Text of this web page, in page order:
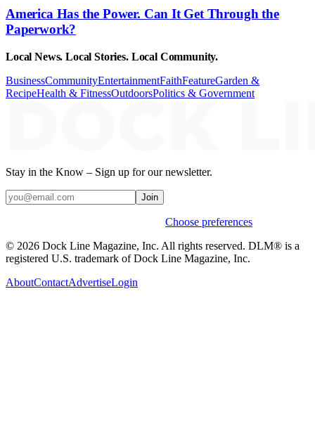
America Has the Power. Can It Get Through the
Paperwork?
Local News. Local Stories. Local Community.
BusinessCommunityEntertainmentFaithFeatureGarden &
RecipeHealth & FitnessOutdoorsPolitics & Government
Stay in the Know – Sign up for our newsletter.
Join
Choose preferences
© 2026 Dock Line Magazine, Inc. All rights reserved. DLM® is a
registered U.S. trademark of Dock Line Magazine, Inc.
AboutContactAdvertiseLogin